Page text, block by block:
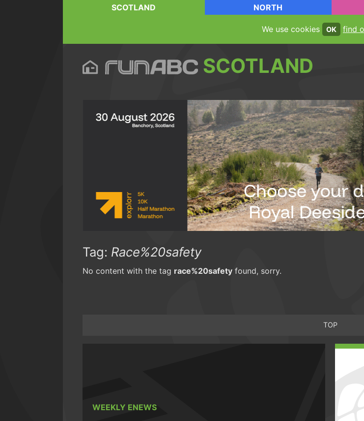
SCOTLAND NORTH
We use cookies OK find
SCOTLAND
Tag: Race%20safety
No content with the tag race%20safety found, sorry.
TOP
WEEKLY ENEWS